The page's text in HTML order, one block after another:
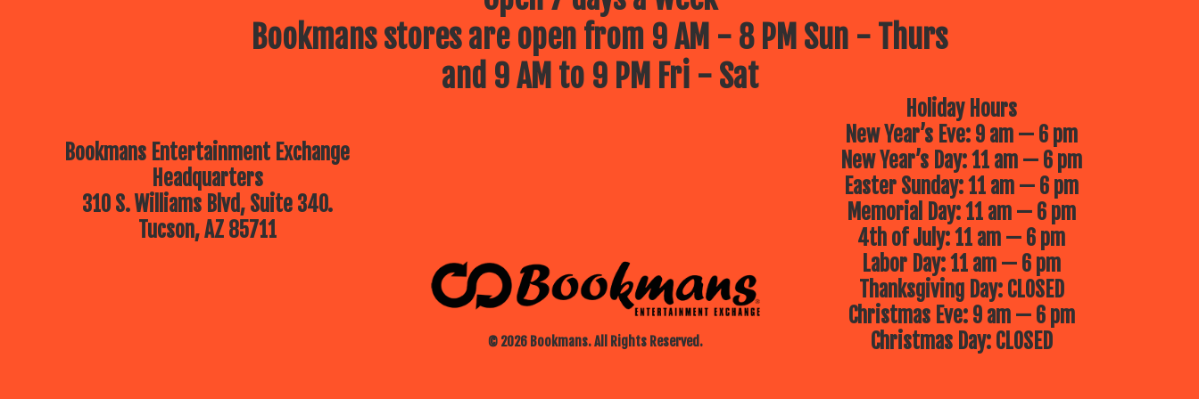
Bookmans stores are open from 9 AM - 8 PM Sun - Thurs
and 9 AM to 9 PM Fri - Sat
Bookmans Entertainment Exchange
Headquarters
310 S. Williams Blvd, Suite 340.
Tucson, AZ 85711
© 2026 Bookmans. All Rights Reserved.
Holiday Hours
New Year’s Eve: 9 am — 6 pm
New Year’s Day: 11 am — 6 pm
Easter Sunday: 11 am — 6 pm
Memorial Day: 11 am — 6 pm
4th of July: 11 am — 6 pm
Labor Day: 11 am — 6 pm
Thanksgiving Day: CLOSED
Christmas Eve: 9 am — 6 pm
Christmas Day: CLOSED